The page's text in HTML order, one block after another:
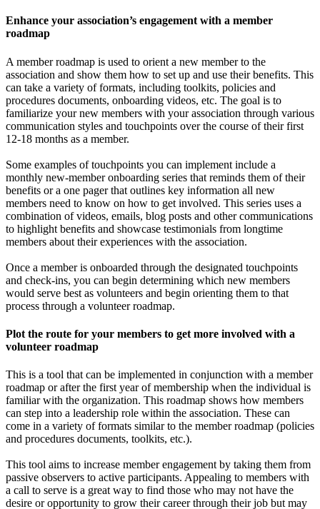
Enhance your association’s engagement with a member
roadmap
A member roadmap is used to orient a new member to the
association and show them how to set up and use their benefits. This
can take a variety of formats, including toolkits, policies and
procedures documents, onboarding videos, etc. The goal is to
familiarize your new members with your association through various
communication styles and touchpoints over the course of their first
12-18 months as a member.
Some examples of touchpoints you can implement include a
monthly new-member onboarding series that reminds them of their
benefits or a one pager that outlines key information all new
members need to know on how to get involved. This series uses a
combination of videos, emails, blog posts and other communications
to highlight benefits and showcase testimonials from longtime
members about their experiences with the association.
Once a member is onboarded through the designated touchpoints
and check-ins, you can begin determining which new members
would serve best as volunteers and begin orienting them to that
process through a volunteer roadmap.
Plot the route for your members to get more involved with a
volunteer roadmap
This is a tool that can be implemented in conjunction with a member
roadmap or after the first year of membership when the individual is
familiar with the organization. This roadmap shows how members
can step into a leadership role within the association. These can
come in a variety of formats similar to the member roadmap (policies
and procedures documents, toolkits, etc.).
This tool aims to increase member engagement by taking them from
passive observers to active participants. Appealing to members with
a call to serve is a great way to find those who may not have the
desire or opportunity to grow their career through their job but may